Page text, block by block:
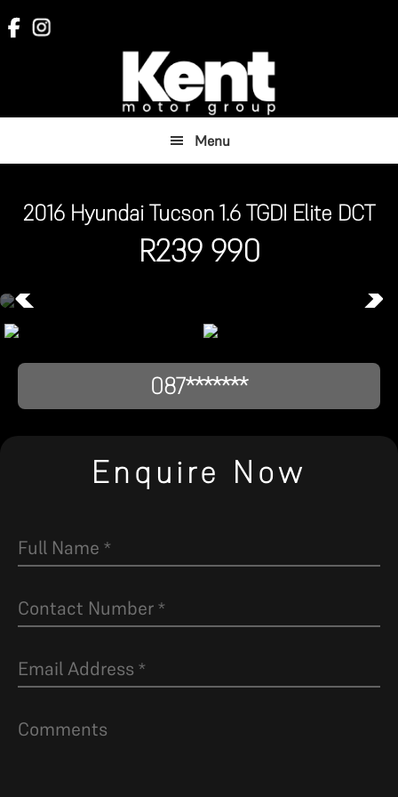
Skip
to
Skip
to
Menu
2016 Hyundai Tucson 1.6 TGDI Elite DCT
R239 990
087*******
Enquire Now
Full Name *
Contact Number *
Email Address *
Comments